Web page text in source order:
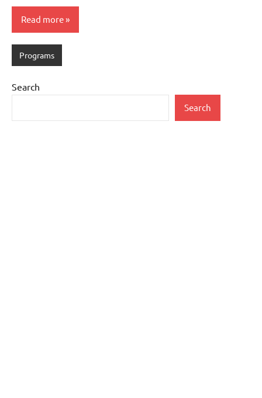
Read more
Programs
Search
Search